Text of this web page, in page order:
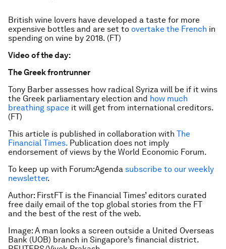
British wine lovers have developed a taste for more
expensive bottles and are set to overtake the French in
spending on wine by 2018. (FT)
Video of the day:
The Greek frontrunner
Tony Barber assesses how radical Syriza will be if it wins
the Greek parliamentary election and how much
breathing space it will get from international creditors.
(FT)
This article is published in collaboration with The
Financial Times. Publication does not imply
endorsement of views by the World Economic Forum.
To keep up with Forum:Agenda subscribe to our weekly
newsletter.
Author: FirstFT is the Financial Times’ editors curated
free daily email of the top global stories from the FT
and the best of the rest of the web.
Image: A man looks a screen outside a United Overseas
Bank (UOB) branch in Singapore’s financial district.